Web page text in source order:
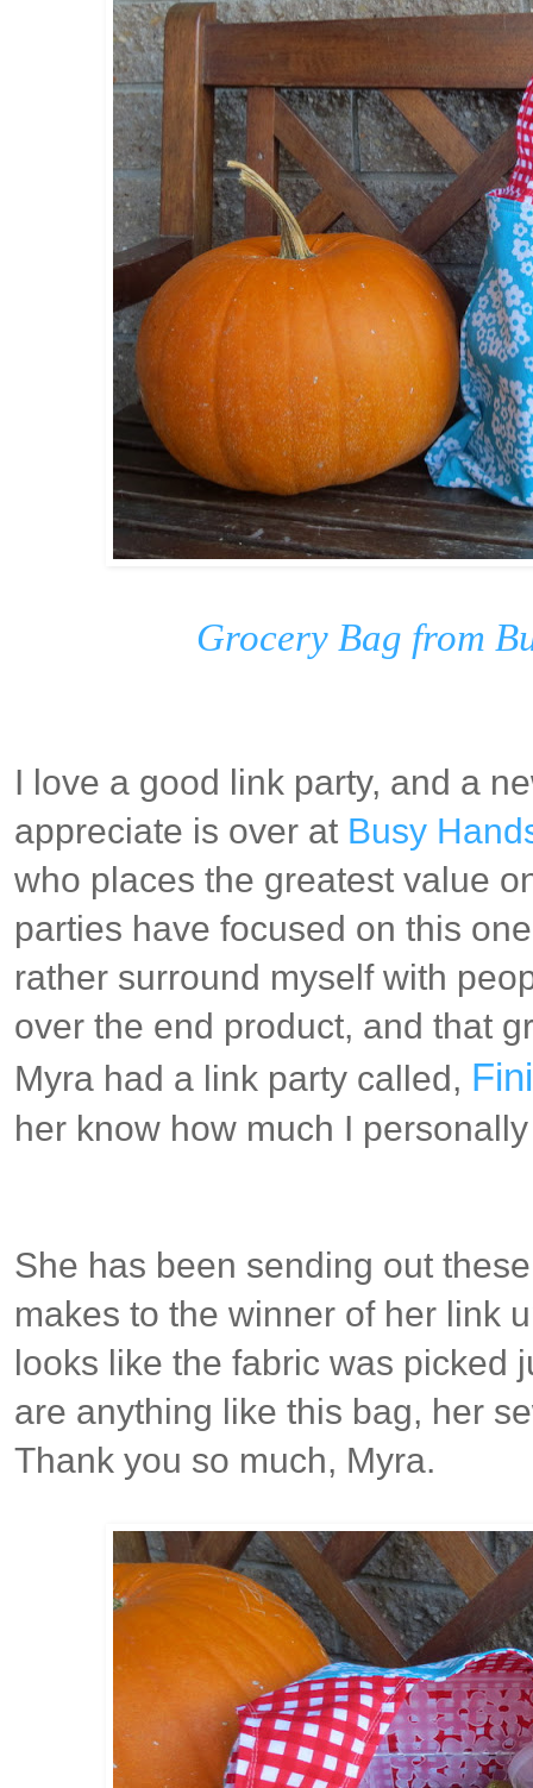
Grocery Bag from
I love a good link party, and a
appreciate is over at Busy
who places the greatest value
parties have focused on this
rather surround myself with
over the end product, and that
Myra had a link party called,
her know how much I
She has been sending out
makes to the winner of her link
looks like the fabric was picked
are anything like this bag, her
Thank you so much, Myra.